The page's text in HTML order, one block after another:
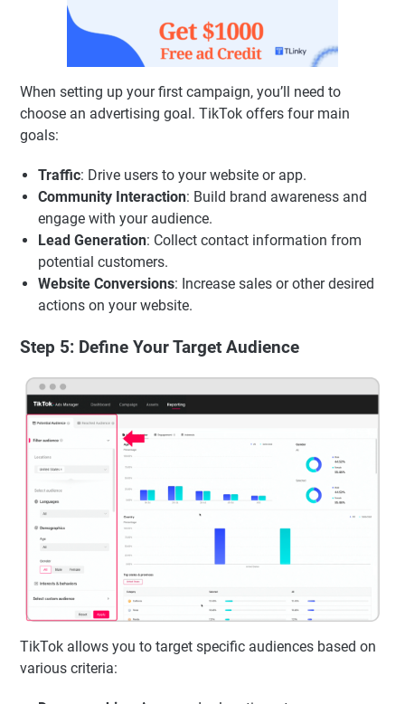
When setting up your first campaign, you’ll need to
choose an advertising goal. TikTok offers four main
goals:
Traffic: Drive users to your website or app.
Community Interaction: Build brand awareness and
engage with your audience.
Lead Generation: Collect contact information from
potential customers.
Website Conversions: Increase sales or other desired
actions on your website.
Step 5: Define Your Target Audience
TikTok allows you to target specific audiences based on
various criteria: